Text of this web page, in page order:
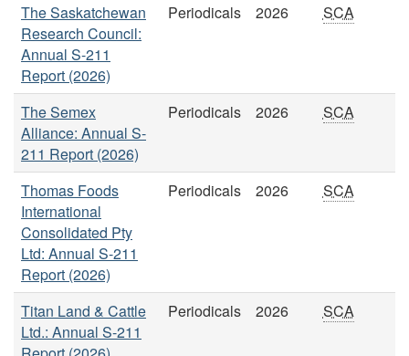
The Saskatchewan
Research Council:
Annual S-211
Report (2026)
Periodicals 2026 SCA
The Semex
Alliance: Annual S-
211 Report (2026)
Periodicals 2026 SCA
Thomas Foods
International
Consolidated Pty
Ltd: Annual S-211
Report (2026)
Periodicals 2026 SCA
Titan Land & Cattle
Ltd.: Annual S-211
Periodicals 2026 SCA